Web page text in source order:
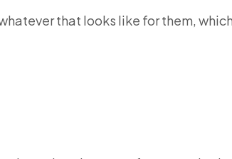
that looks like for them,